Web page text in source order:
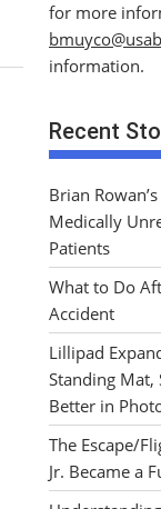
for more
bmuyco@
information.
Recent
Brian
Medically
Patients
What to Do
Accident
Lillipad
Standing Mat,
Better in
The Escape/
Jr. Became a